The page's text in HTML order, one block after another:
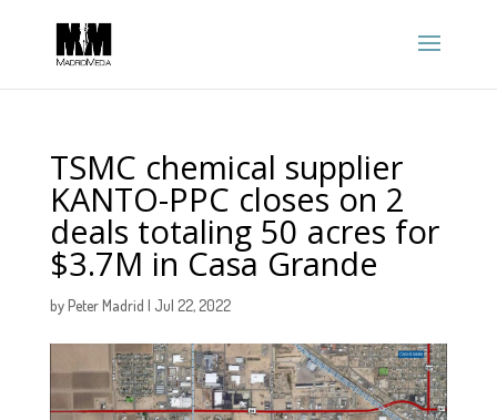
TSMC chemical supplier
KANTO-PPC closes on 2
deals totaling 50 acres for
$3.7M in Casa Grande
byPeter Madrid | Jul 22, 2022